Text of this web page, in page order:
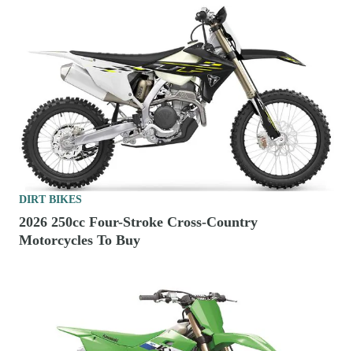
DIRT BIKES
2026 250cc Four-Stroke Cross-Country
Motorcycles To Buy